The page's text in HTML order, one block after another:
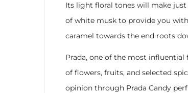
Its light floral tones will make just
of white musk to provide you
caramel towards the end roots
Prada, one of the most
of flowers, fruits, and selected
opinion through Prada Candy